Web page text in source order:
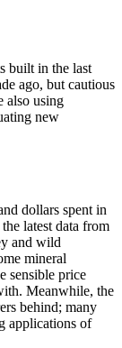
built in the last
ago, but cautious
also using
new
dollars spent in
latest data from
and wild
mineral
sensible price
Meanwhile, the
behind; many
applications of